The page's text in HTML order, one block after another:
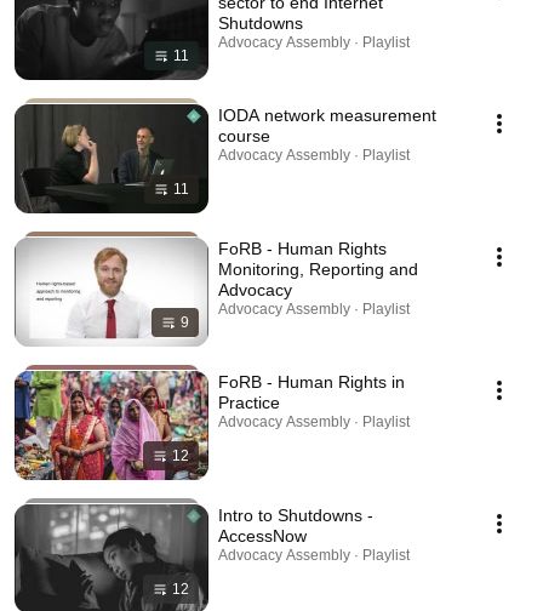
11
Shutdowns
Advocacy Assembly · Playlist
11
IODA network measurement
course
Advocacy Assembly · Playlist
9
FoRB - Human Rights
Monitoring, Reporting and
Advocacy
Advocacy Assembly · Playlist
12
FoRB - Human Rights in
Practice
Advocacy Assembly · Playlist
12
Intro to Shutdowns -
AccessNow
Advocacy Assembly · Playlist